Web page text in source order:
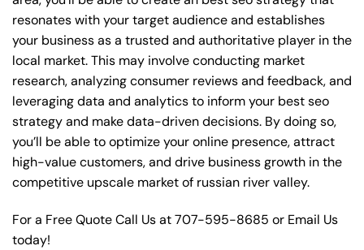
resonates with your target audience and establishes
your business as a trusted and authoritative player in the
local market. This may involve conducting market
research, analyzing consumer reviews and feedback, and
leveraging data and analytics to inform your best seo
strategy and make data-driven decisions. By doing so,
you’ll be able to optimize your online presence, attract
high-value customers, and drive business growth in the
competitive upscale market of russian river valley.
For a Free Quote Call Us at707-595-8685 or Email Us
today!